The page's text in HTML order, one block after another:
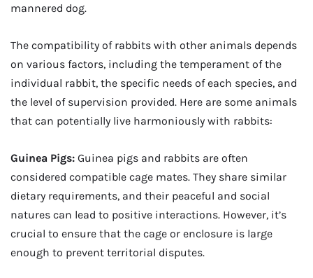
mannered dog.
The compatibility of rabbits with other animals depends
on various factors, including the temperament of the
individual rabbit, the specific needs of each species, and
the level of supervision provided. Here are some animals
that can potentially live harmoniously with rabbits:
Guinea Pigs: Guinea pigs and rabbits are often
considered compatible cage mates. They share similar
dietary requirements, and their peaceful and social
natures can lead to positive interactions. However, it’s
crucial to ensure that the cage or enclosure is large
enough to prevent territorial disputes.